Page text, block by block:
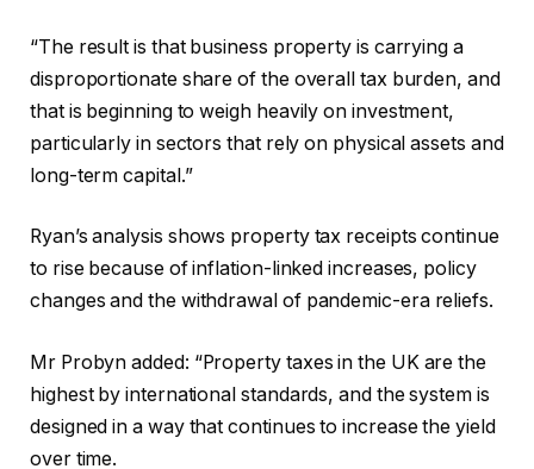
“The result is that business property is carrying a
disproportionate share of the overall tax burden, and
that is beginning to weigh heavily on investment,
particularly in sectors that rely on physical assets and
long-term capital.”
Ryan’s analysis shows property tax receipts continue
to rise because of inflation-linked increases, policy
changes and the withdrawal of pandemic-era reliefs.
Mr Probyn added: “Property taxes in the UK are the
highest by international standards, and the system is
designed in a way that continues to increase the yield
over time.